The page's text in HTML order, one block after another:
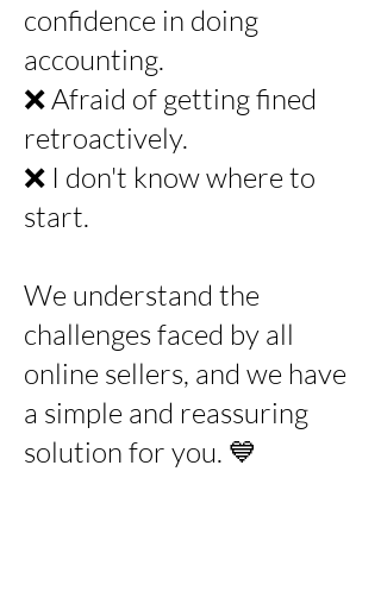
confidence in doing
accounting.
❌ Afraid of getting fined
retroactively.
❌ I don't know where to
start.
We understand the
challenges faced by all
online sellers, and we have
a simple and reassuring
solution for you. 💙